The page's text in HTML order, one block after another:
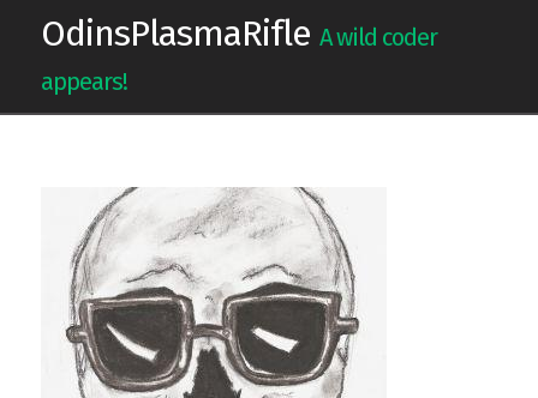
OdinsPlasmaRifle A wild coder
appears!